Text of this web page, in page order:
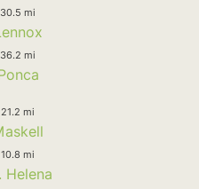
30.5 mi
36.2 mi
21.2 mi
10.8 mi
Helena